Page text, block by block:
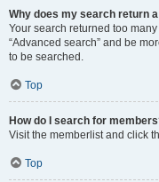
Why does my search return
Your search returned too
“Advanced search” and be
to be searched.
Top
How do I search for
Visit the memberlist and click
Top